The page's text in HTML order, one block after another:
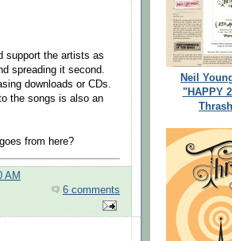
support the artists as
spreading it second.
downloads or CDs.
the songs is also an
from here?
AM
6 comments
Neil
"HAPPY